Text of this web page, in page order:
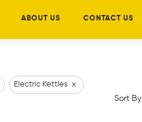
ABOUT US CONTACT US
Electric Kettles x
Sort By